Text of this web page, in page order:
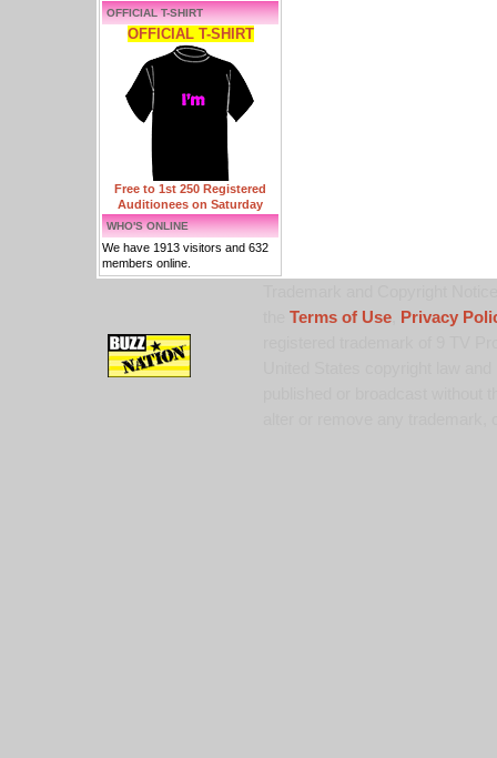
OFFICIAL T-SHIRT
OFFICIAL T-SHIRT
Free to 1st 250 Registered
Auditionees on Saturday
WHO'S ONLINE
We have 1913 visitors and 632
members online.
Terms of Use,
Privacy